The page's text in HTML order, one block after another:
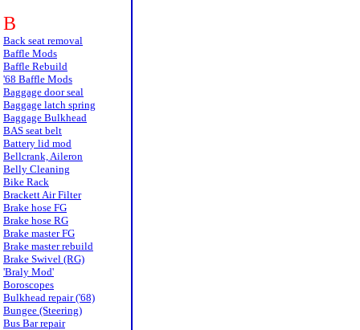
B
Back seat removal
Baffle Mods
Baffle Rebuild
'68 Baffle Mods
Baggage door seal
Baggage latch spring
Baggage Bulkhead
BAS seat belt
Battery lid mod
Bellcrank, Aileron
Belly Cleaning
Bike Rack
Brackett Air Filter
Brake hose FG
Brake hose RG
Brake master FG
Brake master rebuild
Brake Swivel (RG)
'Braly Mod'
Boroscopes
Bulkhead repair ('68)
Bungee (Steering)
Bus Bar repair